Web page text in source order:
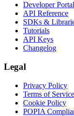
Developer Portal
API Reference
SDKs &
Tutorials
API Keys
Changelog
Legal
Privacy Policy
Terms of Service
Cookie Policy
POPIA